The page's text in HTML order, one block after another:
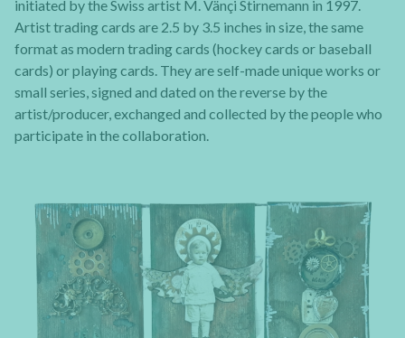
initiated by the Swiss artist M. Vänçi Stirnemann in 1997.
Artist trading cards are 2.5 by 3.5 inches in size, the same
format as modern trading cards (hockey cards or baseball
cards) or playing cards. They are self-made unique works or
small series, signed and dated on the reverse by the
artist/producer, exchanged and collected by the people who
participate in the collaboration.